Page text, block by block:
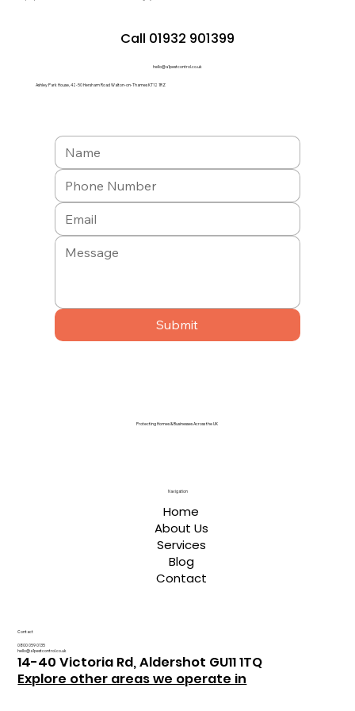
Call 01932 901399
hello@a1pestcontrol.co.uk
Ashley Park House, 42-50 Hersham Road Walton-on-Thames KT12 1RZ
Submit
Protecting Homes & Businesses Across the UK
Contact
0800 059 0135
hello@a1pestcontrol.co.uk
14-40 Victoria Rd, Aldershot GU11 1TQ
Explore other areas we operate in
Navigation
Home
About Us
Services
Blog
Contact